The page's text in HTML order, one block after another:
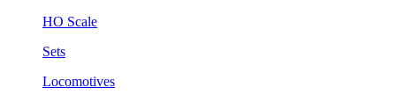
HO Scale
Sets
Locomotives